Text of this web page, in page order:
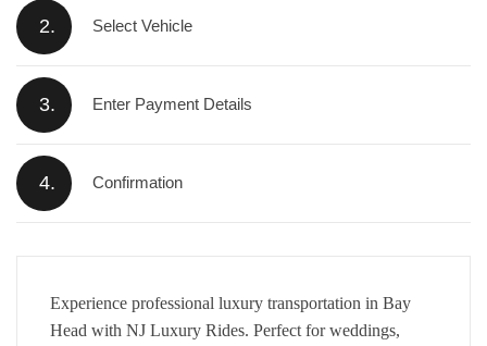
2. Select Vehicle
3. Enter Payment Details
4. Confirmation
Experience professional luxury transportation in Bay
Head with NJ Luxury Rides. Perfect for weddings,